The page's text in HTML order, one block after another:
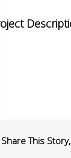
Share This